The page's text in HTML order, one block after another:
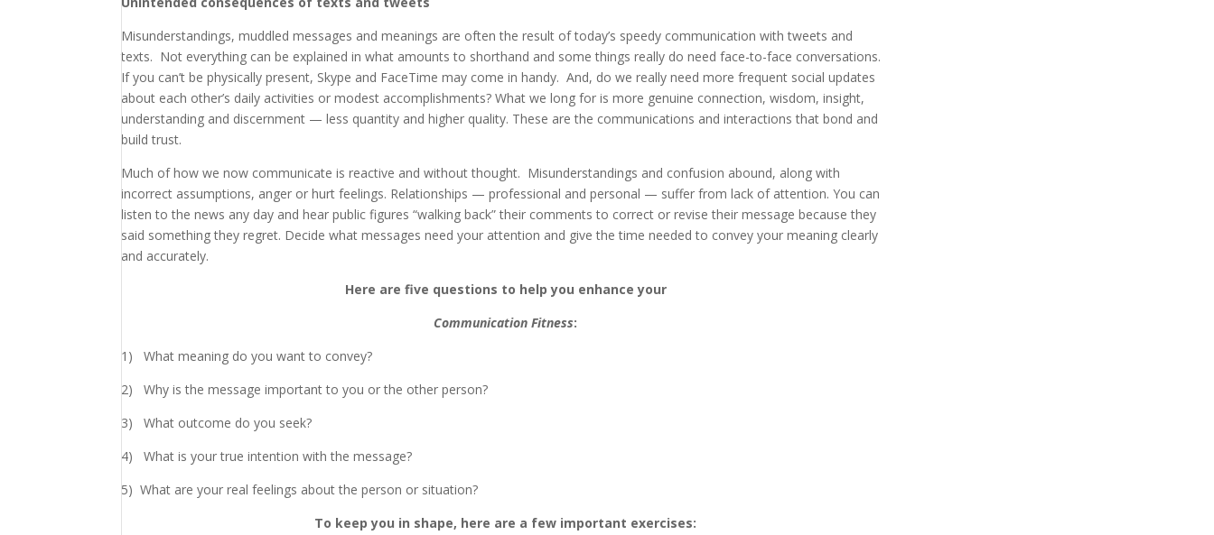
Misunderstandings, muddled messages and meanings are often the result of today’s speedy communication with tweets and
texts. Not everything can be explained in what amounts to shorthand and some things really do need face-to-face conversations.
If you can’t be physically present, Skype and FaceTime may come in handy. And, do we really need more frequent social updates
about each other’s daily activities or modest accomplishments? What we long for is more genuine connection, wisdom, insight,
understanding and discernment — less quantity and higher quality. These are the communications and interactions that bond and
build trust.
Much of how we now communicate is reactive and without thought. Misunderstandings and confusion abound, along with
incorrect assumptions, anger or hurt feelings. Relationships — professional and personal — suffer from lack of attention. You can
listen to the news any day and hear public figures “walking back” their comments to correct or revise their message because they
said something they regret. Decide what messages need your attention and give the time needed to convey your meaning clearly
and accurately.
Here are five questions to help you enhance your
Communication Fitness:
1) What meaning do you want to convey?
2) Why is the message important to you or the other person?
3) What outcome do you seek?
4) What is your true intention with the message?
5) What are your real feelings about the person or situation?
To keep you in shape, here are a few important exercises: